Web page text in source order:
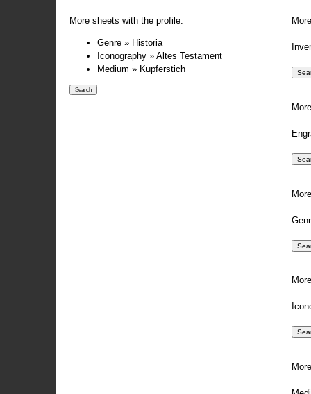
More sheets with the profile:
Genre » Historia
Iconography » Altes Testament
Medium » Kupferstich